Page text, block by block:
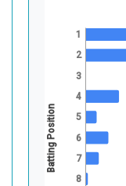
1
2
3
4
5
6
7
8
Batting Position